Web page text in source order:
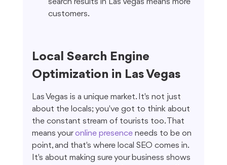
search results in Las Vegas means more
customers.
Local Search Engine
Optimization in Las Vegas
Las Vegas is a unique market. It's not just
about the locals; you've got to think about
the constant stream of tourists too. That
means your online presence needs to be on
point, and that's where local SEO comes in.
It's about making sure your business shows